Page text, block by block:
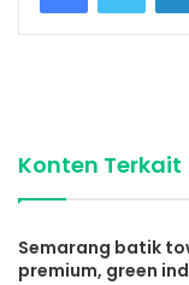
Konten Terkait
Semarang batik
premium, green